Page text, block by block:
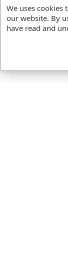
We uses cookies
our website. By
have read and